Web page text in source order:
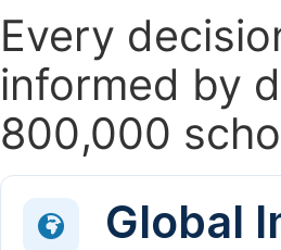
Every
informed by
800,000
Global